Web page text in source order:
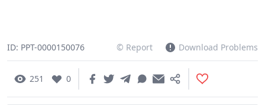
ID: PPT-0000150076 © Report Download Problems
251 0